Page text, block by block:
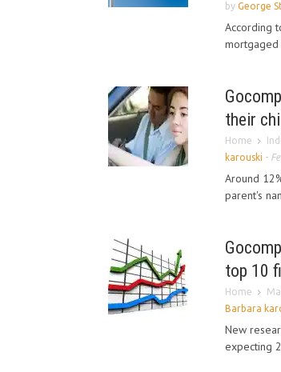
by George
According
mortgaged
their
Home
karouski -
Around
parent's
top 10
Home
Barbara
New
expecting